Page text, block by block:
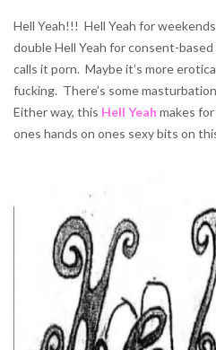
Hell Yeah!!! Hell Yeah for
double Hell Yeah for consent-
calls it porn. Maybe it’s more
fucking. There’s some
Either way, this Hell Yeah makes
ones hands on ones sexy bits on